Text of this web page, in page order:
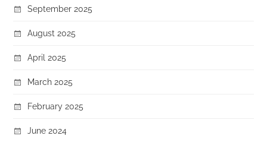
September 2025
August 2025
April 2025
March 2025
February 2025
June 2024